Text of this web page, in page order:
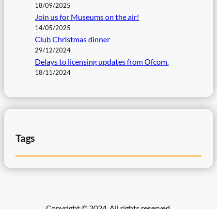
18/09/2025
Join us for Museums on the air!
14/05/2025
Club Christmas dinner
29/12/2024
Delays to licensing updates from Ofcom.
18/11/2024
Tags